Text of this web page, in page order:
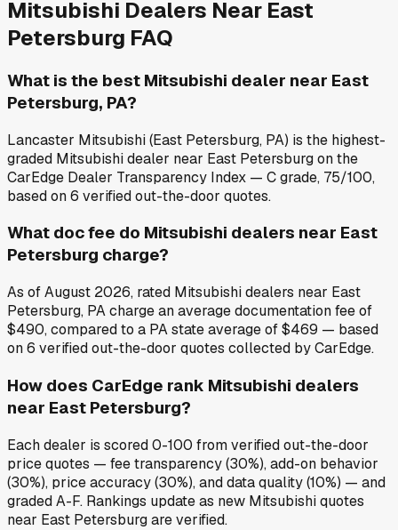
Mitsubishi Dealers Near East
Petersburg FAQ
What is the best Mitsubishi dealer near East
Petersburg, PA?
Lancaster Mitsubishi (East Petersburg, PA) is the highest-
graded Mitsubishi dealer near East Petersburg on the
CarEdge Dealer Transparency Index — C grade, 75/100,
based on 6 verified out-the-door quotes.
What doc fee do Mitsubishi dealers near East
Petersburg charge?
As of August 2026, rated Mitsubishi dealers near East
Petersburg, PA charge an average documentation fee of
$490, compared to a PA state average of $469 — based
on 6 verified out-the-door quotes collected by CarEdge.
How does CarEdge rank Mitsubishi dealers
near East Petersburg?
Each dealer is scored 0-100 from verified out-the-door
price quotes — fee transparency (30%), add-on behavior
(30%), price accuracy (30%), and data quality (10%) — and
graded A-F. Rankings update as new Mitsubishi quotes
near East Petersburg are verified.